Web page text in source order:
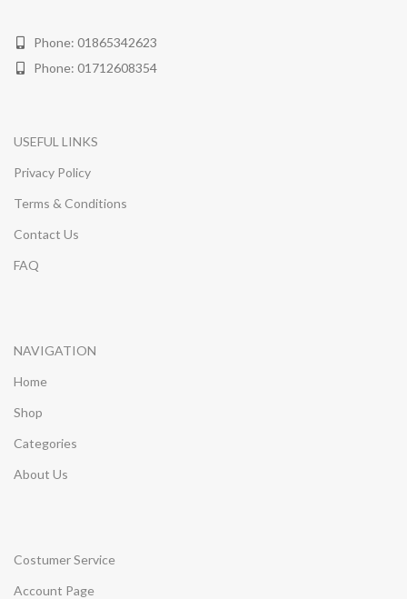
Phone: 01865342623
Phone: 01712608354
USEFUL LINKS
Privacy Policy
Terms & Conditions
Contact Us
FAQ
NAVIGATION
Home
Shop
Categories
About Us
Costumer Service
Account Page